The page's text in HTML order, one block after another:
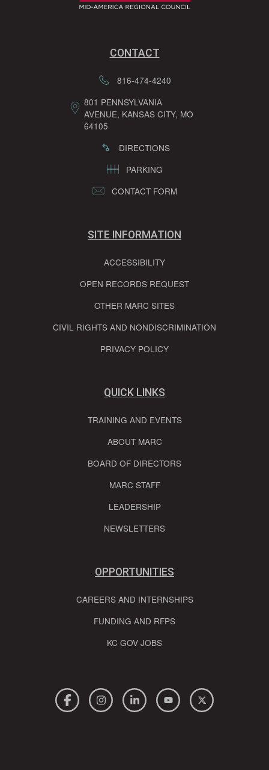
CONTACT
816-474-4240
801 PENNSYLVANIA
AVENUE, KANSAS CITY, MO
64105
DIRECTIONS
PARKING
CONTACT FORM
SITE INFORMATION
ACCESSIBILITY
OPEN RECORDS REQUEST
OTHER MARC SITES
CIVIL RIGHTS AND NONDISCRIMINATION
PRIVACY POLICY
QUICK LINKS
TRAINING AND EVENTS
ABOUT MARC
BOARD OF DIRECTORS
MARC STAFF
LEADERSHIP
NEWSLETTERS
OPPORTUNITIES
CAREERS AND INTERNSHIPS
FUNDING AND RFPS
KC GOV JOBS